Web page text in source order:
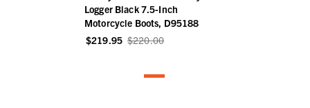
Logger Black 7.5-Inch
Motorcycle Boots, D95188
$219.95 $220.00